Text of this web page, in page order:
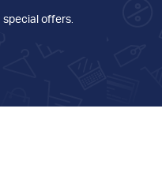
special offers.